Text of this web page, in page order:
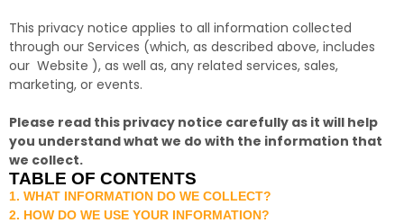
This privacy notice applies to all information collected
through our Services (which, as described above, includes
our Website ), as well as, any related services, sales,
marketing, or events.
Please read this privacy notice carefully as it will help
you understand what we do with the information that
we collect.
TABLE OF CONTENTS
1. WHAT INFORMATION DO WE COLLECT?
2. HOW DO WE USE YOUR INFORMATION?